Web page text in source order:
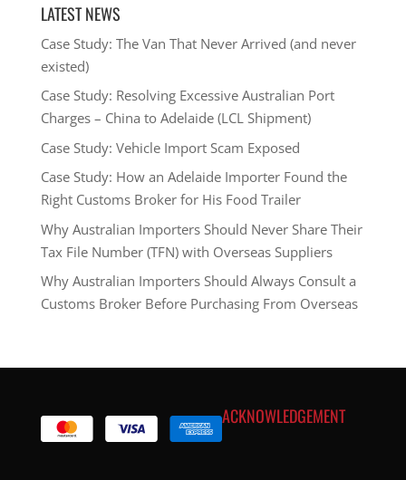
LATEST NEWS
Case Study: The Van That Never Arrived (and never
existed)
Case Study: Resolving Excessive Australian Port
Charges – China to Adelaide (LCL Shipment)
Case Study: Vehicle Import Scam Exposed
Case Study: How an Adelaide Importer Found the
Right Customs Broker for His Food Trailer
Why Australian Importers Should Never Share Their
Tax File Number (TFN) with Overseas Suppliers
Why Australian Importers Should Always Consult a
Customs Broker Before Purchasing From Overseas
ACKNOWLEDGEMENT